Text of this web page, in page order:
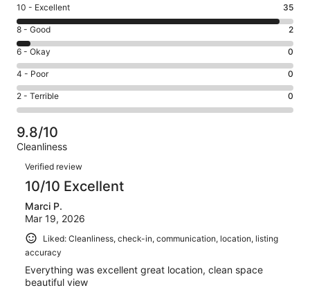
Rating
10
-
Excellent.
35
out
of
37
10 - Excellent 35
Rating
8
-
Good.
2
out
of
37
reviews
8 - Good 2
Rating
6
-
Okay.
0
of
37
reviews
6 - Okay 0
Rating
4
-
Poor.
0
out
37
reviews
4 - Poor 0
Rating
2
-
Terrible.
0
out
of
37
reviews
2 - Terrible 0
9.8/10
Cleanliness
Reviews
Verified review
10/10 Excellent
Marci P.
Mar 19, 2026
Liked: Cleanliness, check-in, communication, location, listing
accuracy
Everything was excellent great location, clean space
beautiful view